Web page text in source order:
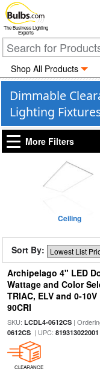
The Business Lighting
Experts
Shop All Products
Dimmable
Lighting
More Filters
Ceiling
Sort By:
Archipelago 4" LED
Wattage and Color
TRIAC, ELV and 0-
90CRI
SKU: LCDL4-0612CS|
0612CS| UPC: 819313022001
CLEARANCE